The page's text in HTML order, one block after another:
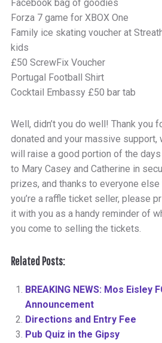
Facebook bag of goodies
Forza 7 game for XBOX One
Family ice skating voucher at
kids
£50 ScrewFix Voucher
Portugal Football Shirt
Cocktail Embassy £50 bar tab
Well, didn’t you do well! Thank you
donated and your massive support,
will raise a good portion of the
to Mary Casey and Catherine in
prizes, and thanks to everyone
you’re a raffle ticket seller, please
it with you as a handy reminder of
you come to selling the tickets.
Related Posts:
BREAKING NEWS: Mos Eisley
Announcement
Directions and Entry Fee
Pub Quiz in the Gipsy